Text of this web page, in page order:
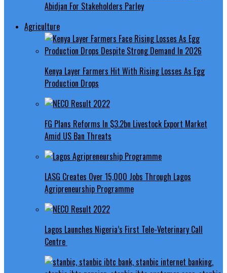
Abidjan For Stakeholders Parley
Agriculture
Kenya Layer Farmers Hit With Rising Losses As Egg
Production Drops
FG Plans Reforms In $3.2bn Livestock Export Market
Amid US Ban Threats
LASG Creates Over 15,000 Jobs Through Lagos
Agripreneurship Programme
Lagos Launches Nigeria’s First Tele-Veterinary Call
Centre